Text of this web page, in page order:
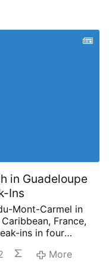
in Guadeloupe
Ins
Mont-Carmel in
France,
ins in four
1ère.
Since late
More